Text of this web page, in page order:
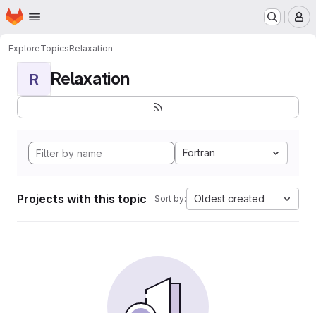
Skip to main content
Homepage
ExploreTopicsRelaxation
R Relaxation
Fortran
Projects with this topic Sort by: Oldest created